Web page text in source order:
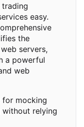
easy.
the
servers,
a powerful
web
for mocking
without relying